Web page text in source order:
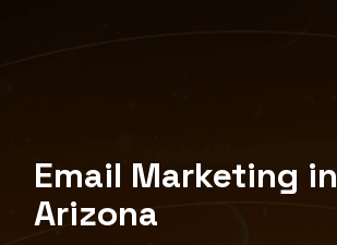
Email Marketing in
Arizona